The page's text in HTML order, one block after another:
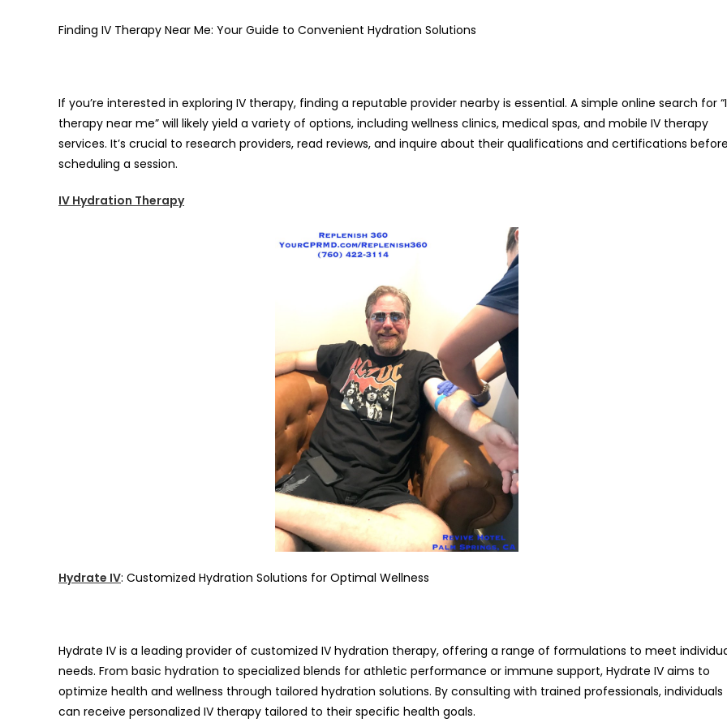
Finding IV Therapy Near Me: Your Guide to Convenient Hydration Solutions
If you’re interested in exploring IV therapy, finding a reputable provider nearby is essential. A simple online search for
therapy near me” will likely yield a variety of options, including wellness clinics, medical spas, and mobile IV therapy
services. It’s crucial to research providers, read reviews, and inquire about their qualifications and certifications
scheduling a session.
IV Hydration Therapy
Hydrate IV: Customized Hydration Solutions for Optimal Wellness
Hydrate IV is a leading provider of customized IV hydration therapy, offering a range of formulations to meet
needs. From basic hydration to specialized blends for athletic performance or immune support, Hydrate IV aims to
optimize health and wellness through tailored hydration solutions. By consulting with trained professionals, individuals
can receive personalized IV therapy tailored to their specific health goals.